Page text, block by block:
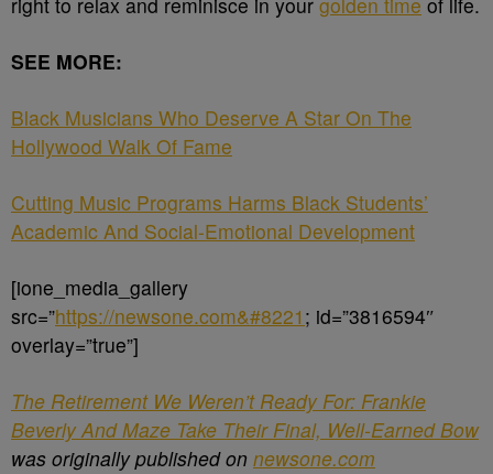
SEE MORE:
Black Musicians Who Deserve A Star On The
Hollywood Walk Of Fame
Cutting Music Programs Harms Black Students’
Academic And Social-Emotional Development
[ione_media_gallery
src=”https://newsone.com&#8221 ; id=”3816594″
overlay=”true”]
The Retirement We Weren’t Ready For: Frankie
Beverly And Maze Take Their Final, Well-Earned Bow
was originally published on newsone.com